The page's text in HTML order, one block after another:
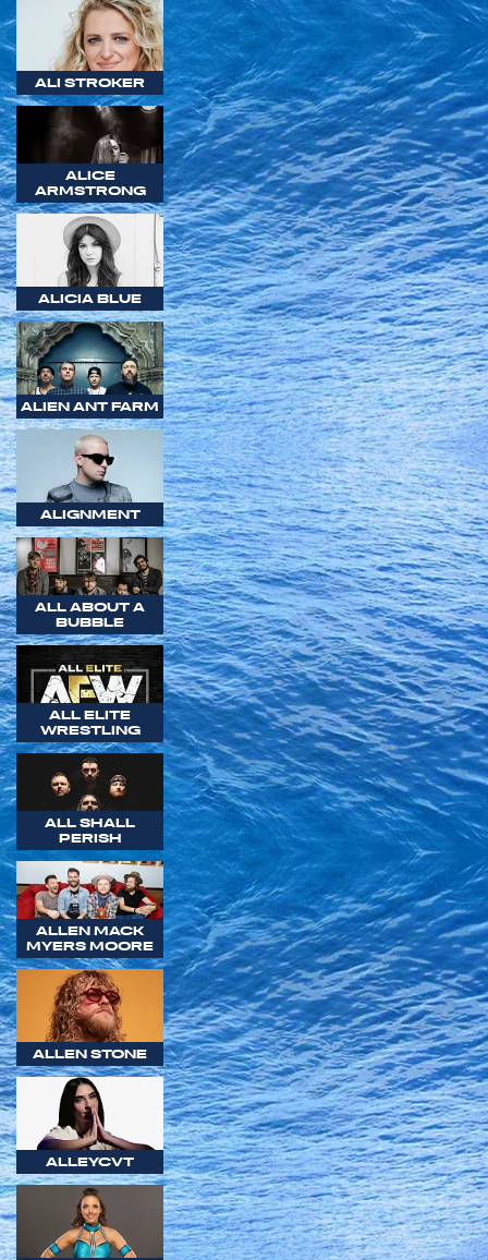
ALI STROKER
ALICE
ARMSTRONG
ALICIA BLUE
ALIEN ANT FARM
ALIGNMENT
ALL ABOUT A
BUBBLE
ALL ELITE
WRESTLING
ALL SHALL
PERISH
ALLEN MACK
MYERS MOORE
ALLEN STONE
ALLEYCVT